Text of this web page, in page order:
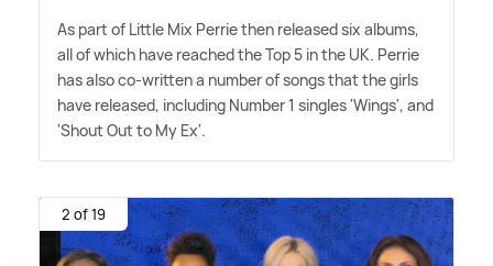
As part of Little Mix Perrie then released six albums,
all of which have reached the Top 5 in the UK. Perrie
has also co-written a number of songs that the girls
have released, including Number 1 singles 'Wings', and
'Shout Out to My Ex'.
2 of 19